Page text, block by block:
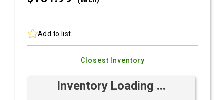
Add to list
Closest Inventory
Inventory Loading ...